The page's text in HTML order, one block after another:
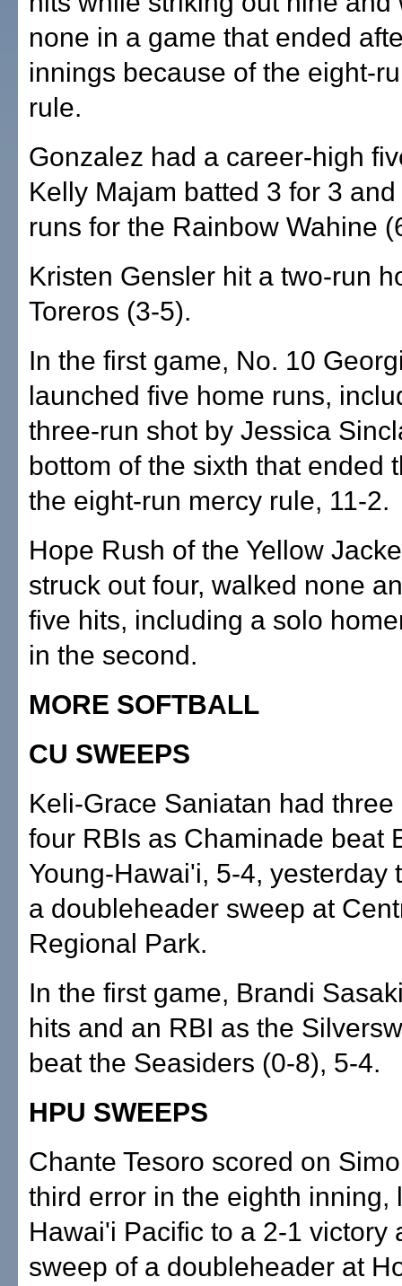
none in a game that ended
innings because of the eight-
rule.
Gonzalez had a career-high
Kelly Majam batted 3 for 3
runs for the Rainbow Wahine
Kristen Gensler hit a two-run
Toreros (3-5).
In the first game, No. 10
launched five home runs,
three-run shot by Jessica
bottom of the sixth that ended
the eight-run mercy rule, 11-2.
Hope Rush of the Yellow
struck out four, walked none
five hits, including a solo
in the second.
MORE SOFTBALL
CU SWEEPS
Keli-Grace Saniatan had three
four RBIs as Chaminade beat
Young-Hawai'i, 5-4, yesterday
a doubleheader sweep at
Regional Park.
In the first game, Brandi
hits and an RBI as the
beat the Seasiders (0-8), 5-4.
HPU SWEEPS
Chante Tesoro scored on
third error in the eighth inning,
Hawai'i Pacific to a 2-1 victory
sweep of a doubleheader at